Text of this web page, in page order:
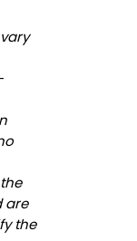
are
the